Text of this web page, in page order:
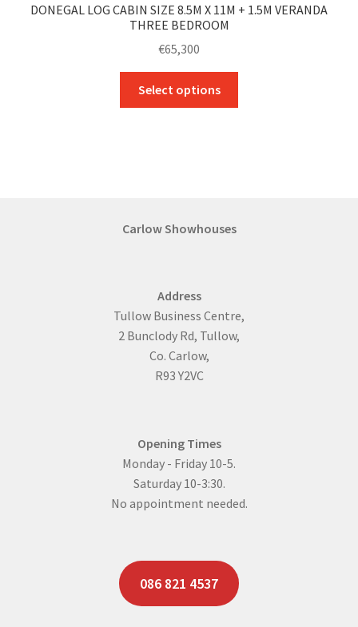
DONEGAL LOG CABIN SIZE 8.5M X 11M + 1.5M VERANDA
THREE BEDROOM
€65,300
Select options
product
page
Carlow Showhouses
Address
Tullow Business Centre,
2 Bunclody Rd, Tullow,
Co. Carlow,
R93 Y2VC
Opening Times
Monday - Friday 10-5.
Saturday 10-3:30.
No appointment needed.
086 821 4537